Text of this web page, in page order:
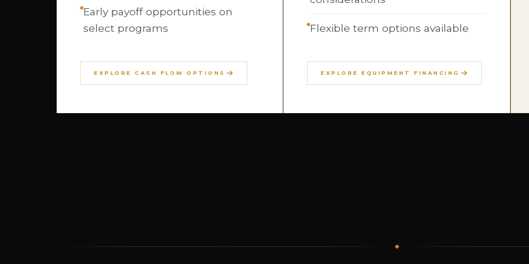
Early payoff opportunities on
select programs
EXPLORE CASH FLOW OPTIONS
Flexible term options available
EXPLORE EQUIPMENT FINANCING